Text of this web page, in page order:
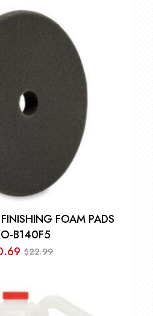
FOAM PADS
B140F5
$22.99
Original
was:
$22.99.
Current
is:
$20.69.